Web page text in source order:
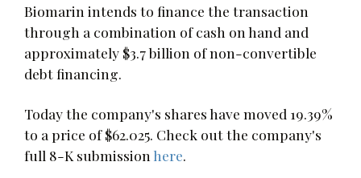
Biomarin intends to finance the transaction
through a combination of cash on hand and
approximately $3.7 billion of non-convertible
debt financing.
Today the company's shares have moved 19.39%
to a price of $62.025. Check out the company's
full 8-K submission here.